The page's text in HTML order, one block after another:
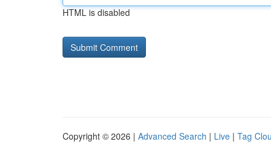
HTML is disabled
Copyright © 2026 | Advanced Search | Live | Tag